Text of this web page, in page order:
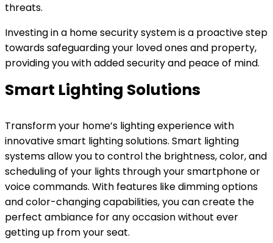
threats.
Investing in a home security system is a proactive step
towards safeguarding your loved ones and property,
providing you with added security and peace of mind.
Smart Lighting Solutions
Transform your home’s lighting experience with
innovative smart lighting solutions. Smart lighting
systems allow you to control the brightness, color, and
scheduling of your lights through your smartphone or
voice commands. With features like dimming options
and color-changing capabilities, you can create the
perfect ambiance for any occasion without ever
getting up from your seat.